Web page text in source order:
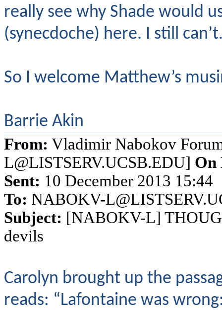
really see why Shade would
(synecdoche) here. I still
So I welcome Matthew’s
Barrie Akin
From: Vladimir Nabokov
L@LISTSERV.UCSB.EDU] On
Sent: 10 December 2013 15:44
To: NABOKV-
Subject: [NABOKV-L]
devils
Carolyn brought up the
reads: “Lafontaine was